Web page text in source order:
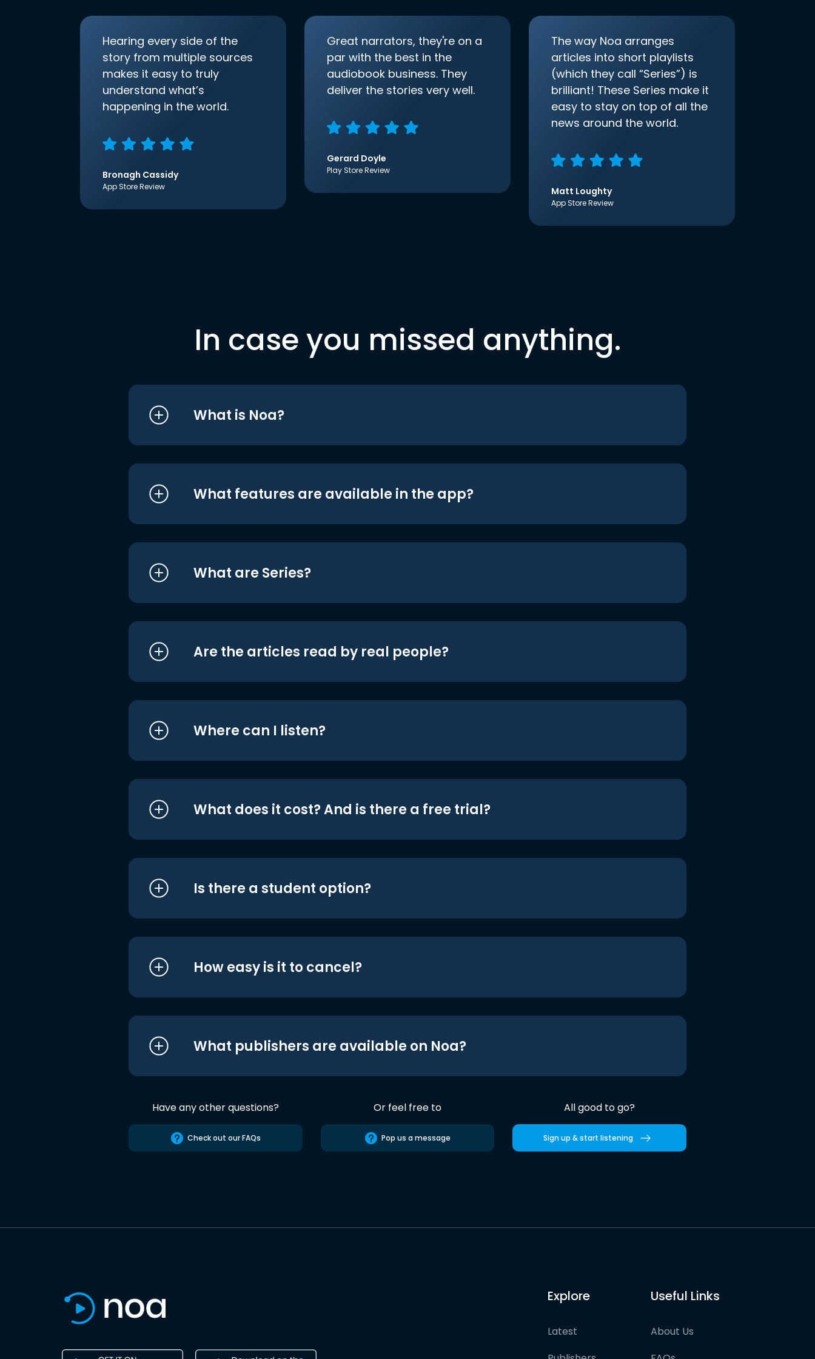
Hearing every side of the
story from multiple sources
makes it easy to truly
understand what’s
happening in the world.
Bronagh Cassidy
App Store Review
Great narrators, they're on a
par with the best in the
audiobook business. They
deliver the stories very well.
Gerard Doyle
Play Store Review
The way Noa arranges
articles into short playlists
(which they call “Series”) is
brilliant! These Series make it
easy to stay on top of all the
news around the world.
Matt Loughty
App Store Review
In case you missed anything.
What is Noa?
What features are available in the app?
What are Series?
Are the articles read by real people?
Where can I listen?
What does it cost? And is there a free trial?
Is there a student option?
How easy is it to cancel?
What publishers are available on Noa?
Have any other questions?
Check out our FAQs
Or feel free to
Pop us a message
All good to go?
Sign up & start listening
Explore
Latest
Useful Links
About Us